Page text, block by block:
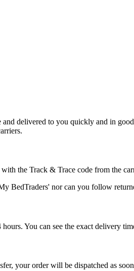
delivered to you quickly and in
the Track & Trace code from the
BedTraders' nor can you follow
You can see the exact delivery
your order will be dispatched as